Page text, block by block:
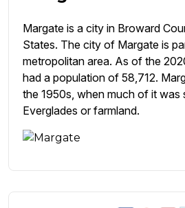
Margate is a city in Broward
States. The city of Margate is
metropolitan area. As of the
had a population of 58,712.
the 1950s, when much of it was
Everglades or farmland.